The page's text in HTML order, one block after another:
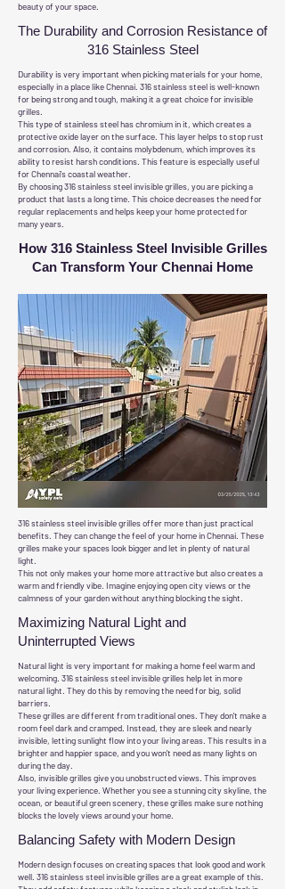
beauty of your space.
The Durability and Corrosion Resistance of
316 Stainless Steel
Durability is very important when picking materials for your home,
especially in a place like Chennai. 316 stainless steel is well-known
for being strong and tough, making it a great choice for invisible
grilles.
This type of stainless steel has chromium in it, which creates a
protective oxide layer on the surface. This layer helps to stop rust
and corrosion. Also, it contains molybdenum, which improves its
ability to resist harsh conditions. This feature is especially useful
for Chennai's coastal weather.
By choosing 316 stainless steel invisible grilles, you are picking a
product that lasts a long time. This choice decreases the need for
regular replacements and helps keep your home protected for
many years.
How 316 Stainless Steel Invisible Grilles
Can Transform Your Chennai Home
316 stainless steel invisible grilles offer more than just practical
benefits. They can change the feel of your home in Chennai. These
grilles make your spaces look bigger and let in plenty of natural
light.
This not only makes your home more attractive but also creates a
warm and friendly vibe. Imagine enjoying open city views or the
calmness of your garden without anything blocking the sight.
Maximizing Natural Light and
Uninterrupted Views
Natural light is very important for making a home feel warm and
welcoming. 316 stainless steel invisible grilles help let in more
natural light. They do this by removing the need for big, solid
barriers.
These grilles are different from traditional ones. They don't make a
room feel dark and cramped. Instead, they are sleek and nearly
invisible, letting sunlight flow into your living areas. This results in a
brighter and happier space, and you won't need as many lights on
during the day.
Also, invisible grilles give you unobstructed views. This improves
your living experience. Whether you see a stunning city skyline, the
ocean, or beautiful green scenery, these grilles make sure nothing
blocks the lovely views around your home.
Balancing Safety with Modern Design
Modern design focuses on creating spaces that look good and work
well. 316 stainless steel invisible grilles are a great example of this.